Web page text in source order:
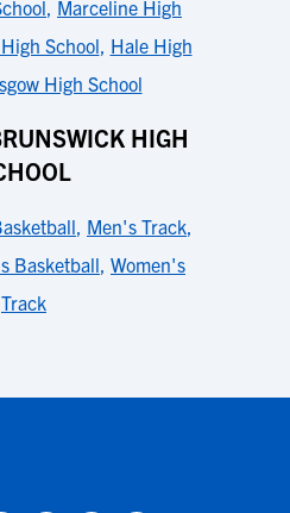
Marceline High
School Hale High
High School
HIGH
Men's Track
Basketball Women's
Track